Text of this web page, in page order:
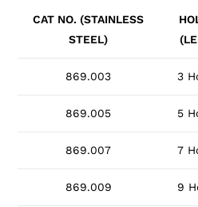
CAT NO. (STAINLESS
STEEL)
869.003 3
869.005 5
869.007 7
869.009 9